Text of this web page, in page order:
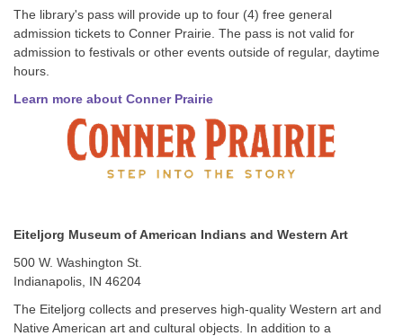
The library's pass will provide up to four (4) free general
admission tickets to Conner Prairie. The pass is not valid for
admission to festivals or other events outside of regular, daytime
hours.
Learn more about Conner Prairie
Eiteljorg Museum of American Indians and Western Art
500 W. Washington St.
Indianapolis, IN 46204
The Eiteljorg collects and preserves high-quality Western art and
Native American art and cultural objects. In addition to a